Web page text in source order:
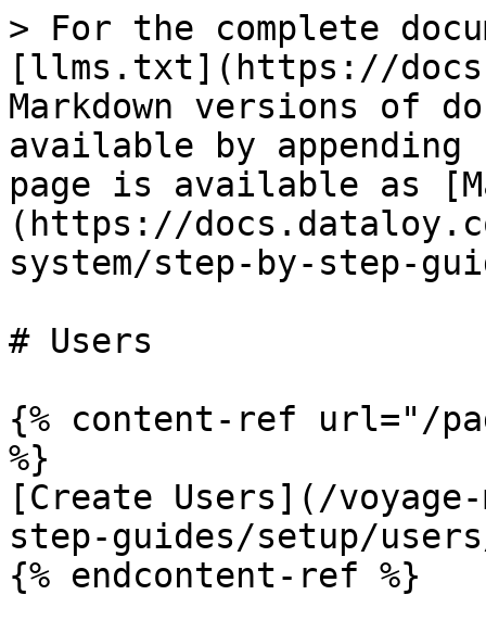
> For the complete
[llms.txt](https://
Markdown versions of
available by
page is available as
(https://
system/step-by-step-
# Users
{% content-ref url="/
%}
[Create Users](/voyage-
step-guides/setup/
{% endcontent-ref %}